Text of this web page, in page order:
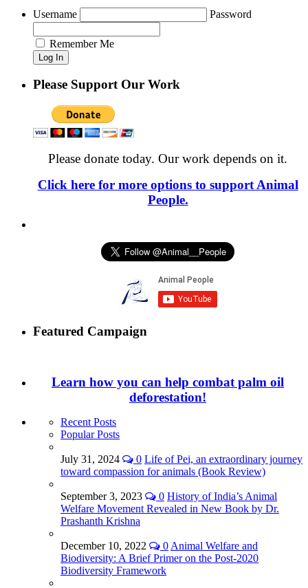
Username Password
Remember Me
Please Support Our Work
Please donate today. Our work depends on it.
Click here for more options to support Animal
People.
Featured Campaign
Learn how you can help combat palm oil
deforestation!
Recent Posts
Popular Posts
July 31, 2024 0 Life of Pei, an extraordinary journey
toward compassion for animals (Book Review)
September 3, 2023 0 History of India’s Animal
Welfare Movement Revealed in New Book by Dr.
Prashanth Krishna
December 10, 2022 0Animal Welfare and
Biodiversity: A Brief Primer on the Post-2020
Biodiversity Framework